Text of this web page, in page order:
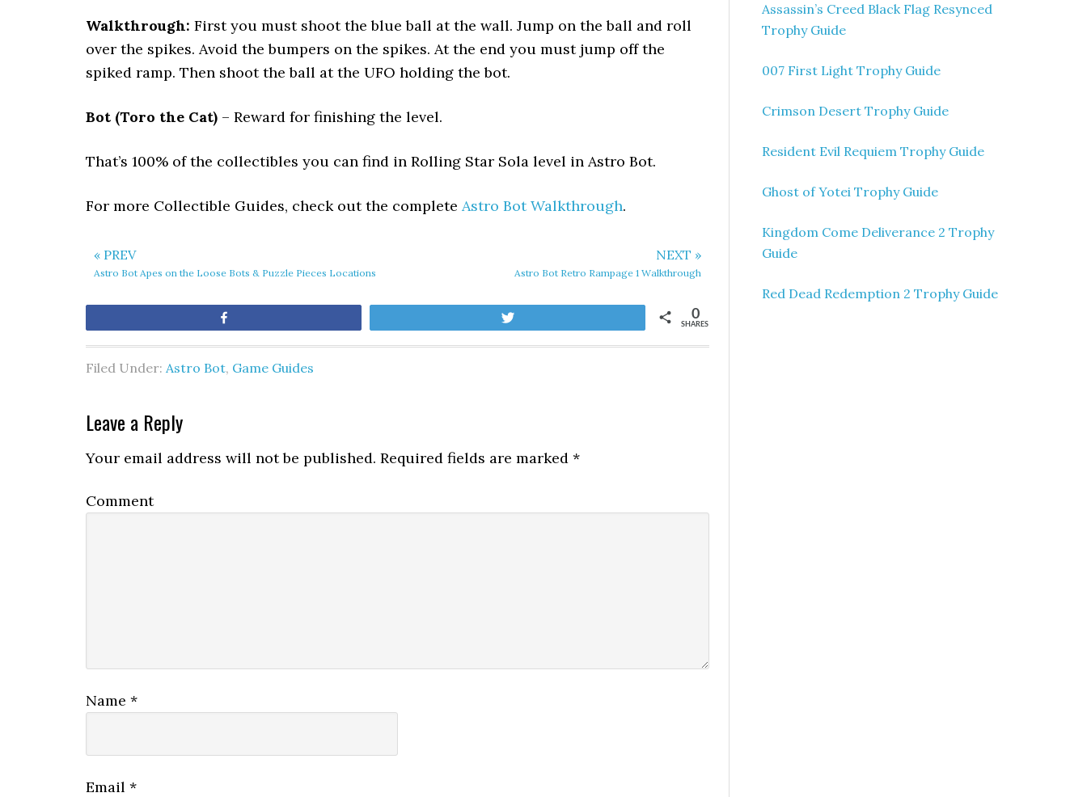
Walkthrough: First you must shoot the blue ball at the wall. Jump on the ball and roll
over the spikes. Avoid the bumpers on the spikes. At the end you must jump off the
spiked ramp. Then shoot the ball at the UFO holding the bot.
Bot (Toro the Cat) – Reward for finishing the level.
That’s 100% of the collectibles you can find in Rolling Star Sola level in Astro Bot.
For more Collectible Guides, check out the complete Astro Bot Walkthrough.
« PREV
Astro Bot Apes on the Loose Bots & Puzzle Pieces Locations
NEXT »
Astro Bot Retro Rampage 1 Walkthrough
SHARES
0
Filed Under: Astro Bot, Game Guides
Leave a Reply
Your email address will not be published. Required fields are marked *
Comment
Name *
Email *
Assassin’s Creed Black Flag Resynced
Trophy Guide
007 First Light Trophy Guide
Crimson Desert Trophy Guide
Resident Evil Requiem Trophy Guide
Ghost of Yotei Trophy Guide
Kingdom Come Deliverance 2 Trophy
Guide
Red Dead Redemption 2 Trophy Guide